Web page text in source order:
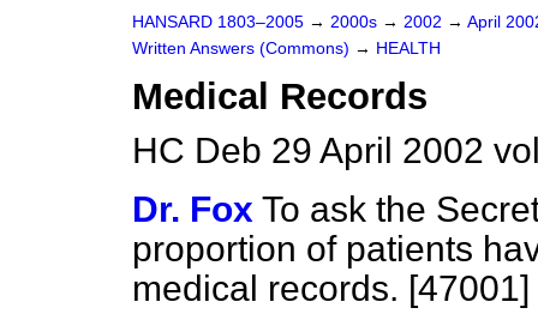
HANSARD 1803–2005 → 2000s → 2002 → April
Written Answers (Commons) → HEALTH
Medical Records
HC Deb 29 April 2002
Dr. Fox To ask the
proportion of patients
medical records. [47001]